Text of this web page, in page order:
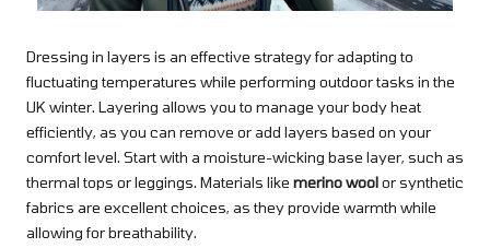
Dressing in layers is an effective strategy for adapting to
fluctuating temperatures while performing outdoor tasks in the
UK winter. Layering allows you to manage your body heat
efficiently, as you can remove or add layers based on your
comfort level. Start with a moisture-wicking base layer, such as
thermal tops or leggings. Materials like merino woolor synthetic
fabrics are excellent choices, as they provide warmth while
allowing for breathability.